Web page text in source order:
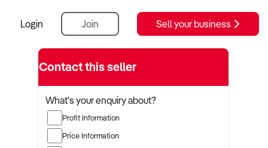
Login Join Sell your business
Contact this seller
What's your enquiry about?
Profit Information
Price Information